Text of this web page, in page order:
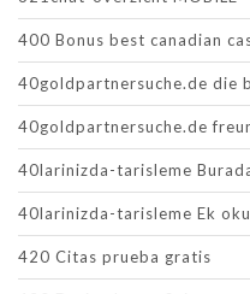
400 Bonus best canadian
40goldpartnersuche.de die
40goldpartnersuche.de
40larinizda-tarisleme
40larinizda-tarisleme Ek
420 Citas prueba gratis